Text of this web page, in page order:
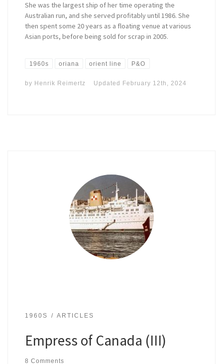
She was the largest ship of her time operating the
Australian run, and she served profitably until 1986. She
then spent some 20 years as a floating venue at various
Asian ports, before being sold for scrap in 2005.
1960s oriana orient line P&O
by Henrik Reimertz Updated February 12th, 2024
1960S ARTICLES
Empress of Canada (III)
8 Comments